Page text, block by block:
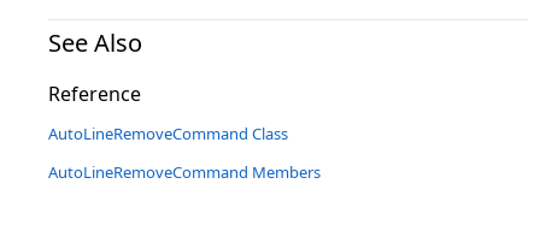
See Also
Reference
AutoLineRemoveCommand Class
AutoLineRemoveCommand Members